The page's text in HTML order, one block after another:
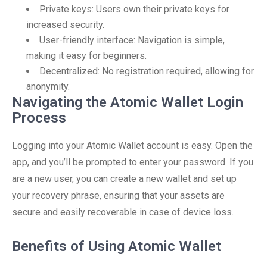
Private keys: Users own their private keys for
increased security.
User-friendly interface: Navigation is simple,
making it easy for beginners.
Decentralized: No registration required, allowing for
anonymity.
Navigating the Atomic Wallet Login
Process
Logging into your Atomic Wallet account is easy. Open the
app, and you’ll be prompted to enter your password. If you
are a new user, you can create a new wallet and set up
your recovery phrase, ensuring that your assets are
secure and easily recoverable in case of device loss.
Benefits of Using Atomic Wallet